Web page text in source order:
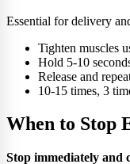
Essential for delivery
Tighten muscles
Hold 5-10
Release and
10-15 times, 3
When to Stop
Stop immediately and